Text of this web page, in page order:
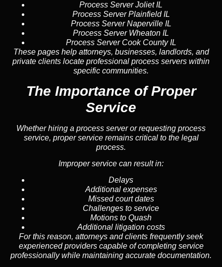
Process Server Joliet IL
Process Server Plainfield IL
Process Server Naperville IL
Process Server Wheaton IL
Process Server Cook County IL
These pages help attorneys, businesses, landlords, and
private clients locate professional process servers within
specific communities.
The Importance of Proper
Service
Whether hiring a process server or requesting process
service, proper service remains critical to the legal
process.
Improper service can result in:
Delays
Additional expenses
Missed court dates
Challenges to service
Motions to Quash
Additional litigation costs
For this reason, attorneys and clients frequently seek
experienced providers capable of completing service
professionally while maintaining accurate documentation.